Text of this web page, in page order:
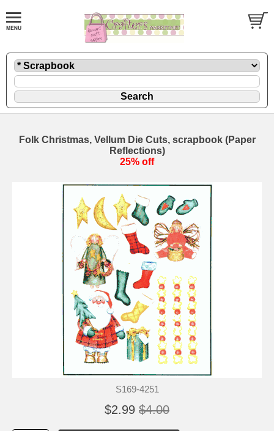
Folk Christmas, Vellum Die Cuts, scrapbook (Paper
Reflections)
25% off
S169-4251
$2.99 $4.00